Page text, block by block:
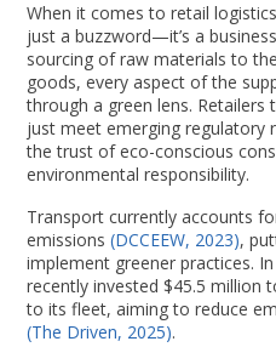
When it comes to retail
just a buzzword—it’s a
sourcing of raw materials to
goods, every aspect of the
through a green lens. Retailers
just meet emerging regulatory
the trust of eco-conscious
environmental responsibility.
Transport currently accounts
emissions(DCCEEW, 2023),
implement greener practices.
recently invested $45.5 million
to its fleet, aiming to reduce
(The Driven, 2025).